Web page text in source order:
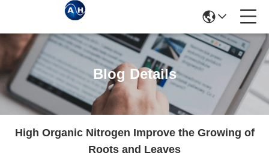
Blog Details
High Organic Nitrogen Improve the Growing of
Roots and Leaves